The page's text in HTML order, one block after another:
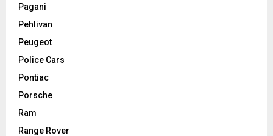
Pagani
Pehlivan
Peugeot
Police Cars
Pontiac
Porsche
Ram
Range Rover